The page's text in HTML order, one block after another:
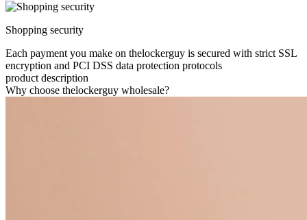
Shopping security
Each payment you make on thelockerguy is secured with strict SSL
encryption and PCI DSS data protection protocols
product description
Why choose thelockerguy wholesale?